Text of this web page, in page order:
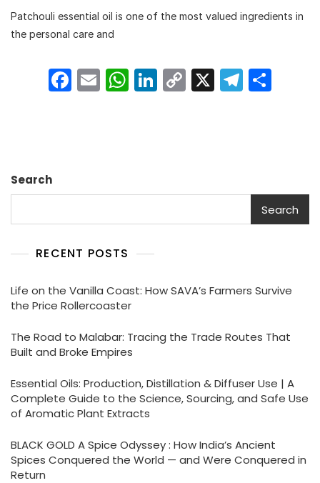
Of
In
Personal
Patchouli essential oil is one of the most valued ingredients in
the personal care and
F
a
o
o
E
m
W
h
p
p
Li
n
n
C
o
n
k
X T
el
m
Search
Search
RECENT POSTS
Life on the Vanilla Coast: How SAVA’s Farmers Survive
the Price Rollercoaster
The Road to Malabar: Tracing the Trade Routes That
Built and Broke Empires
Essential Oils: Production, Distillation & Diffuser Use | A
Complete Guide to the Science, Sourcing, and Safe Use
of Aromatic Plant Extracts
BLACK GOLD A Spice Odyssey : How India’s Ancient
Spices Conquered the World — and Were Conquered in
Return